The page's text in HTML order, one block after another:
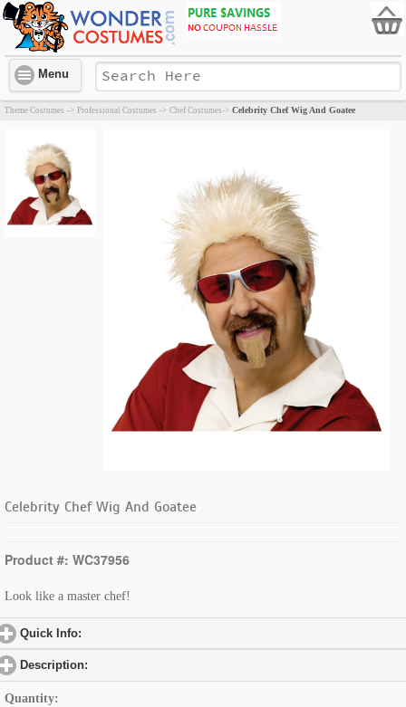
Menu
Theme Costumes -> Professional Costumes -> Chef Costumes-> Celebrity Chef Wig And Goatee
Celebrity Chef Wig And Goatee
Product #: WC37956
Look like a master chef!
Quick Info:
Description:
Quantity: